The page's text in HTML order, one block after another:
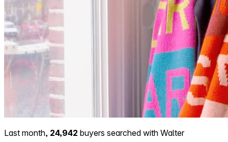
Last month, 24,942 buyers searched with Walter